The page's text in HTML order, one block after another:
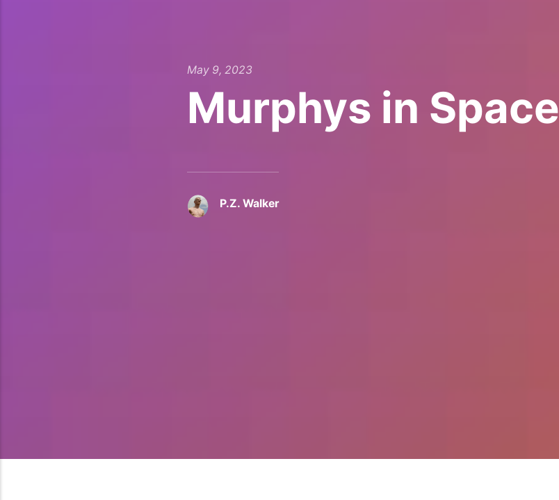
May 9, 2023
Murphys in Space
P.Z. Walker